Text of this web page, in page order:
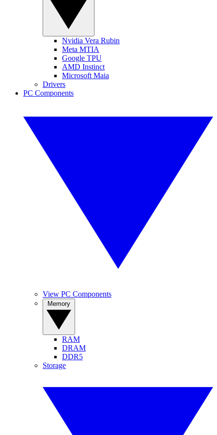
Nvidia Vera Rubin
Meta MTIA
Google TPU
AMD Instinct
Microsoft Maia
Drivers
PC Components
View PC Components
RAM
DRAM
DDR5
Storage